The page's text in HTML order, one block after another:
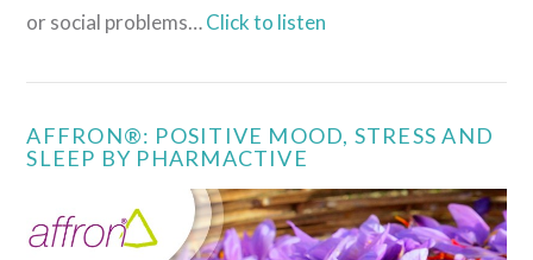
VIEW POST
or social problems…Click to listen
AFFRON®: POSITIVE MOOD, STRESS AND
SLEEP BY PHARMACTIVE